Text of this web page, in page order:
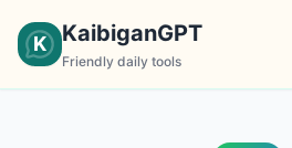
K KaibiganGPT
Friendly daily tools